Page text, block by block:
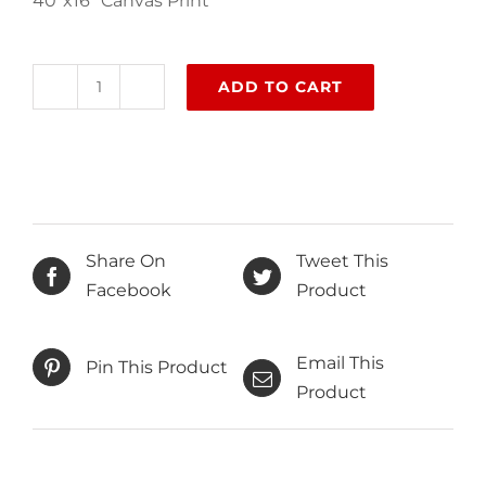
ADD TO CART
Share On
Facebook
Tweet This
Product
Pin This Product
Email This
Product